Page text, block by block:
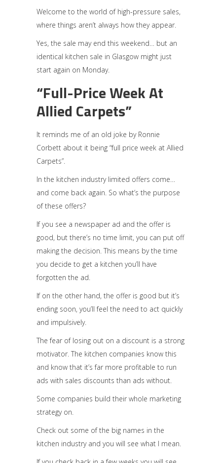
Welcome to the world of high-pressure sales,
where things aren’t always how they appear.
Yes, the sale may end this weekend… but an
identical kitchen sale in Glasgow might just
start again on Monday.
“Full-Price Week At
Allied Carpets”
It reminds me of an old joke by Ronnie
Corbett about it being “full price week at Allied
Carpets”.
In the kitchen industry limited offers come…
and come back again. So what’s the purpose
of these offers?
If you see a newspaper ad and the offer is
good, but there’s no time limit, you can put off
making the decision. This means by the time
you decide to get a kitchen you’ll have
forgotten the ad.
If on the other hand, the offer is good but it’s
ending soon, you’ll feel the need to act quickly
and impulsively.
The fear of losing out on a discount is a strong
motivator. The kitchen companies know this
and know that it’s far more profitable to run
ads with sales discounts than ads without.
Some companies build their whole marketing
strategy on.
Check out some of the big names in the
kitchen industry and you will see what I mean.